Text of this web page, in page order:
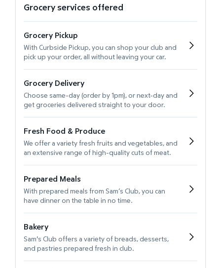
Grocery services offered
Grocery Pickup
With Curbside Pickup, you can shop your club and
pick up your order, all without leaving your car.
Grocery Delivery
Choose same-day (order by 1pm), or next-day and
get groceries delivered straight to your door.
Fresh Food & Produce
We offer a variety fresh fruits and vegetables, and
an extensive range of high-quality cuts of meat.
Prepared Meals
With prepared meals from Sam’s Club, you can
have dinner on the table in no time.
Bakery
Sam's Club offers a variety of breads, desserts,
and pastries prepared fresh in club.